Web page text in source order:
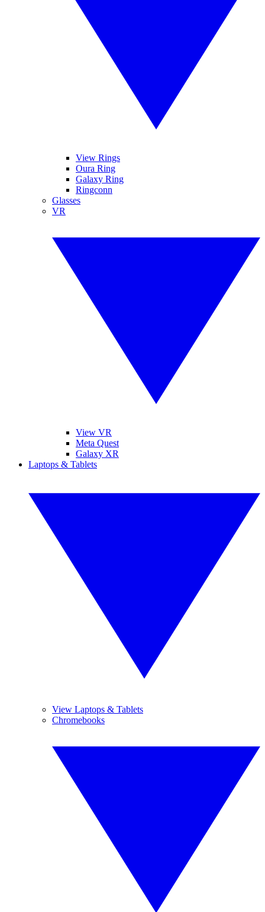
View Rings
Oura Ring
Galaxy Ring
Ringconn
Glasses
VR
View VR
Meta Quest
Galaxy XR
Laptops & Tablets
View Laptops & Tablets
Chromebooks